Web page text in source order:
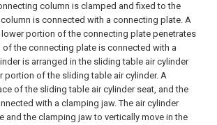
column is clamped and fixed to the
is connected with a connecting plate. A
portion of the connecting plate penetrates
the connecting plate is connected with a
is arranged in the sliding table air cylinder
portion of the sliding table air cylinder. A
of the sliding table air cylinder seat, and the
with a clamping jaw. The air cylinder
and the clamping jaw to vertically move in the